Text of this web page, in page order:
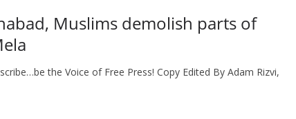
Muslims demolish parts of
the Voice of Free Press! Copy Edited By Adam Rizvi,